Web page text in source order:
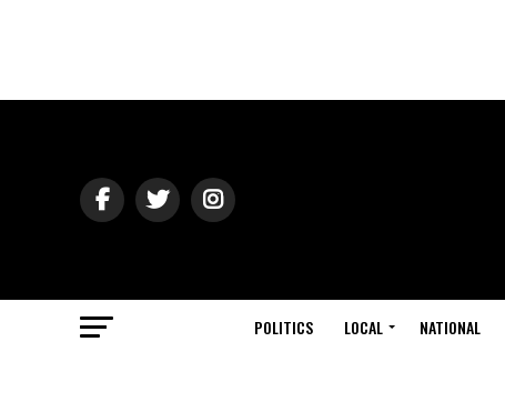
POLITICS LOCAL NATIONAL